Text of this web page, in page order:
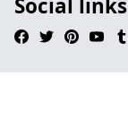
Social links